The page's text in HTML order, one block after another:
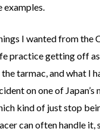
examples.
I wanted from the
practice getting off
tarmac, and what I
on one of Japan’s
kind of just stop
can often handle it,